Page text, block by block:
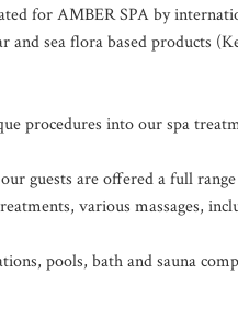
for AMBER SPA by
and sea flora based products
procedures into our spa
guests are offered a full
various massages,
pools, bath and sauna